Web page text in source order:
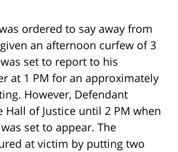
ordered to say away from
an afternoon curfew of 3
set to report to his
at 1 PM for an approximately
However, Defendant
Hall of Justice until 2 PM when
set to appear. The
at victim by putting two